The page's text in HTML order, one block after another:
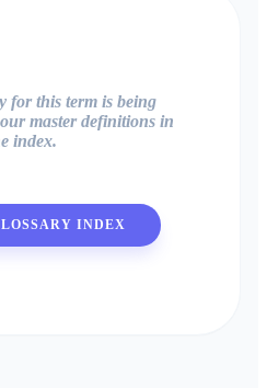
for this term is being
master definitions in
index.
INDEX